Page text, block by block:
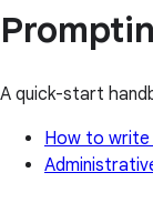
A quick-start
How to